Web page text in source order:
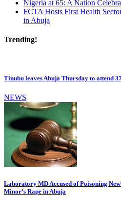
Nigeria at 65: A Nation
FCTA Hosts First Health
in Abuja
Trending!
Tinubu leaves Abuja Thursday to attend
NEWS
Laboratory MD Accused of Poisoning
Minor’s Rape in Abuja